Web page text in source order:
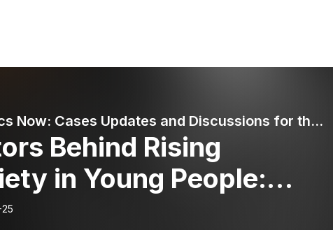
Pediatrics Now: Cases Updates and Discussions for the Busy Pediatric Practitioner
Behind Rising
in Young People:
Parents and Educators